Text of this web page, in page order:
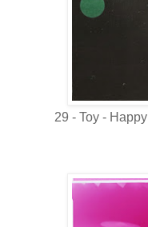
29 - Toy -